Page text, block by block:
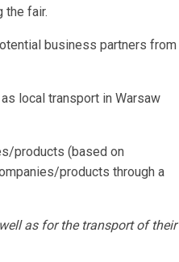
fair.
business partners from
local transport in Warsaw
products (based on
products through a
as for the transport of their